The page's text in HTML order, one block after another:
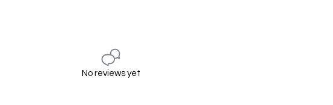
No reviews yet